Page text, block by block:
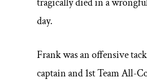
tragically died in a
day.
Frank was an offensive
captain and 1st Team All-